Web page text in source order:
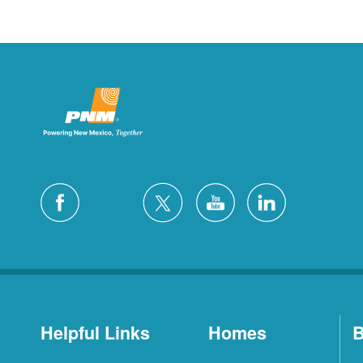
Helpful Links Homes